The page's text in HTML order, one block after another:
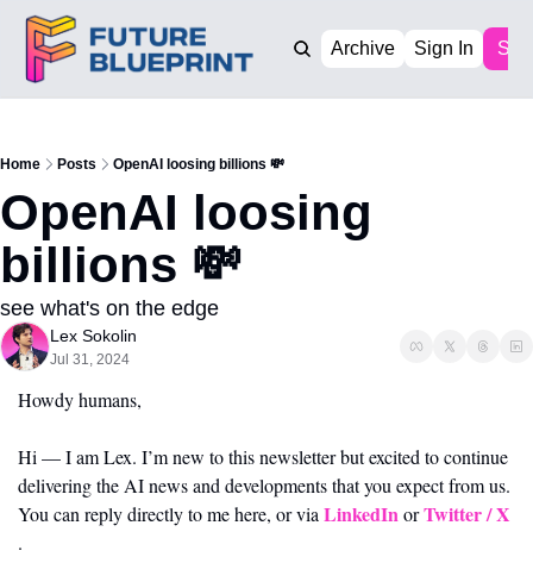
Archive Sign In
Home Posts OpenAI loosing billions 💸
OpenAI loosing
billions 💸
see what's on the edge
Lex Sokolin
Jul 31, 2024
Howdy humans,
Hi — I am Lex. I’m new to this newsletter but excited to continue
delivering the AI news and developments that you expect from us.
You can reply directly to me here, or via LinkedIn or Twitter / X
.